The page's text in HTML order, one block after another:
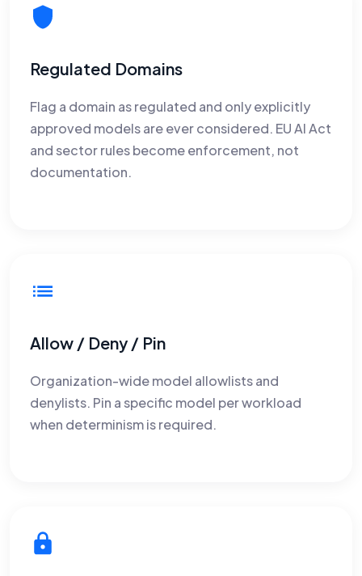
Regulated Domains
Flag a domain as regulated and only explicitly
approved models are ever considered. EU AI Act
and sector rules become enforcement, not
documentation.
Allow / Deny / Pin
Organization-wide model allowlists and
denylists. Pin a specific model per workload
when determinism is required.